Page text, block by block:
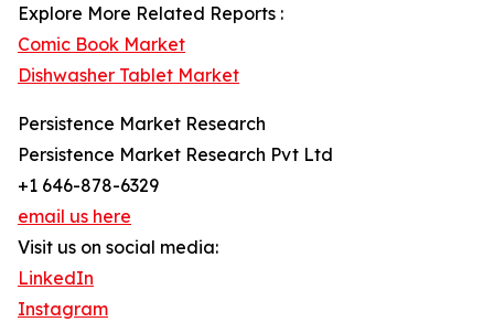
Explore More Related Reports :
Comic Book Market
Dishwasher Tablet Market
Persistence Market Research
Persistence Market Research Pvt Ltd
+1 646-878-6329
email us here
Visit us on social media:
LinkedIn
Instagram